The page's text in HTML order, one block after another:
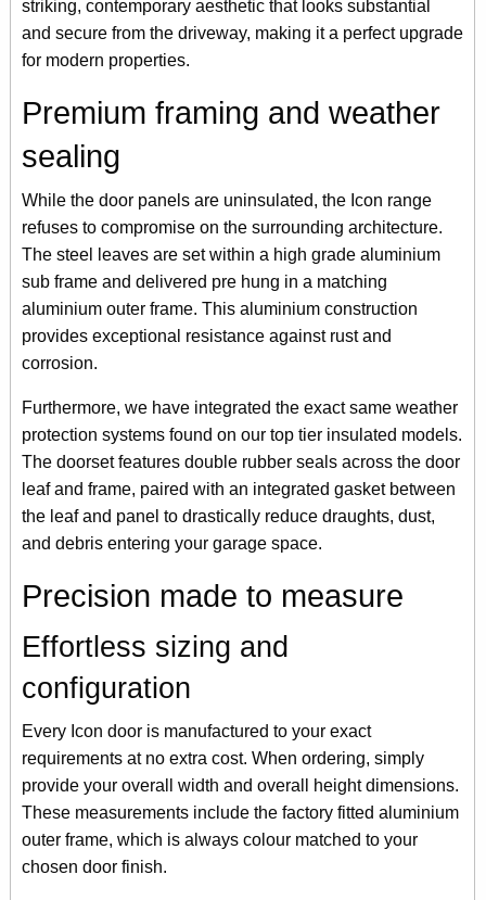
striking, contemporary aesthetic that looks substantial
and secure from the driveway, making it a perfect upgrade
for modern properties.
Premium framing and weather
sealing
While the door panels are uninsulated, the Icon range
refuses to compromise on the surrounding architecture.
The steel leaves are set within a high grade aluminium
sub frame and delivered pre hung in a matching
aluminium outer frame. This aluminium construction
provides exceptional resistance against rust and
corrosion.
Furthermore, we have integrated the exact same weather
protection systems found on our top tier insulated models.
The doorset features double rubber seals across the door
leaf and frame, paired with an integrated gasket between
the leaf and panel to drastically reduce draughts, dust,
and debris entering your garage space.
Precision made to measure
Effortless sizing and
configuration
Every Icon door is manufactured to your exact
requirements at no extra cost. When ordering, simply
provide your overall width and overall height dimensions.
These measurements include the factory fitted aluminium
outer frame, which is always colour matched to your
chosen door finish.